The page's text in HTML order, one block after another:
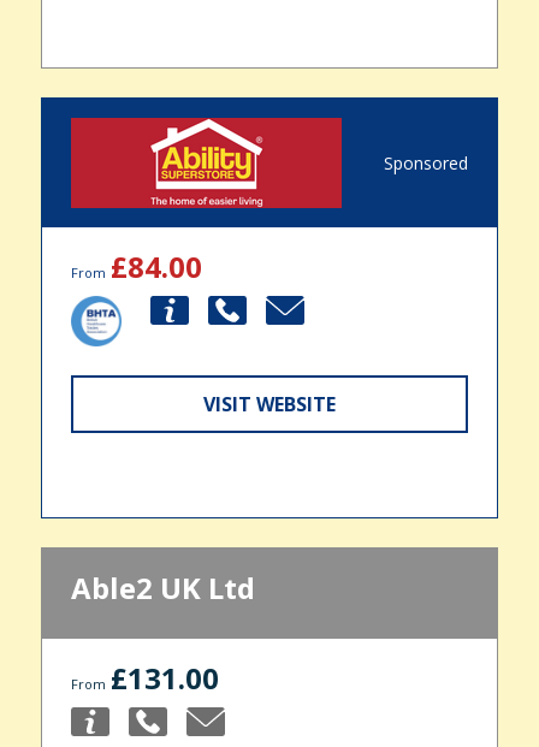
Sponsored
From £84.00
VISIT WEBSITE
Able2 UK Ltd
From £131.00